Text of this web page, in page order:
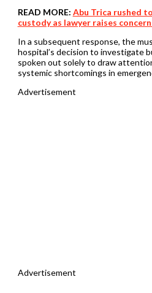
READ MORE: Abu Trica rushed
custody as lawyer raises
In a subsequent response, the
hospital’s decision to investigate
spoken out solely to draw
systemic shortcomings in
Advertisement
Advertisement